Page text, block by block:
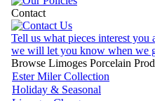
Contact
Tell us what pieces interest you
we will let you know when we
Browse Limoges Porcelain
Ester Miler Collection
Holiday & Seasonal